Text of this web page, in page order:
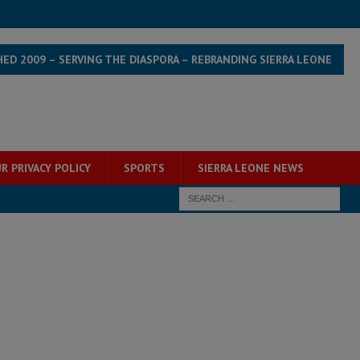
2009 – SERVING THE DIASPORA – REBRANDING SIERRA LEONE
PRIVACY POLICY SPORTS SIERRA LEONE NEWS